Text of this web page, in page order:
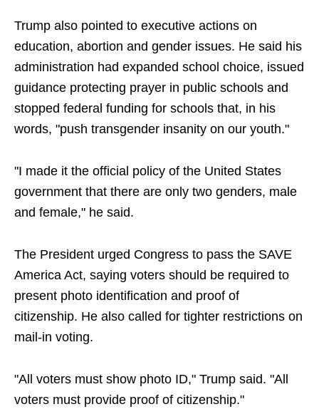
Trump also pointed to executive actions on
education, abortion and gender issues. He said his
administration had expanded school choice, issued
guidance protecting prayer in public schools and
stopped federal funding for schools that, in his
words, "push transgender insanity on our youth."
"I made it the official policy of the United States
government that there are only two genders, male
and female," he said.
The President urged Congress to pass the SAVE
America Act, saying voters should be required to
present photo identification and proof of
citizenship. He also called for tighter restrictions on
mail-in voting.
"All voters must show photo ID," Trump said. "All
voters must provide proof of citizenship."